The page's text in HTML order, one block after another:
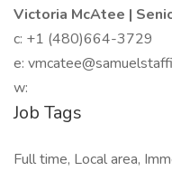
Victoria McAtee |
c: +1 (480)664-3729
e:
w:
Job Tags
Full time, Local area,